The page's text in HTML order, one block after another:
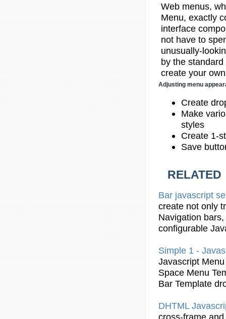
Web menus,
Menu, exactly
interface
not have to
unusually-
by the
create your
Adjusting menu
Create
Make
styles
Create 1-
Save
RELATED
Bar javascript
create not only
Navigation bars
configurable
Simple 1 -
Javascript Menu
Space Menu
Bar Template
DHTML
cross-frame